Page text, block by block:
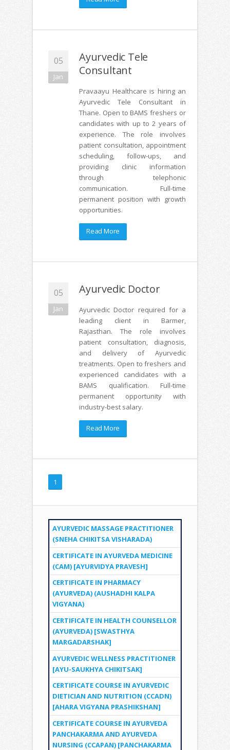
05
Jan
Ayurvedic Tele
Consultant
Pravaayu Healthcare is hiring an
Ayurvedic Tele Consultant in
Thane. Open to BAMS freshers or
candidates with up to 2 years of
experience. The role involves
patient consultation, appointment
scheduling, follow-ups, and
providing clinic information
through telephonic
communication. Full-time
permanent position with growth
opportunities.
Read More
05
Jan
Ayurvedic Doctor
Ayurvedic Doctor required for a
leading client in Barmer,
Rajasthan. The role involves
patient consultation, diagnosis,
and delivery of Ayurvedic
treatments. Open to freshers and
experienced candidates with a
BAMS qualification. Full-time
permanent opportunity with
industry-best salary.
Read More
1
AYURVEDIC MASSAGE PRACTITIONER
(SNEHA CHIKITSA VISHARADA)
CERTIFICATE IN AYURVEDA MEDICINE
(CAM) [AYURVIDYA PRAVESH]
CERTIFICATE IN PHARMACY
(AYURVEDA) (AUSHADHI KALPA
VIGYANA)
CERTIFICATE IN HEALTH COUNSELLOR
(AYURVEDA) [SWASTHYA
MARGADARSHAK]
AYURVEDIC WELLNESS PRACTITIONER
[AYU-SAUKHYA CHIKITSAK]
CERTIFICATE COURSE IN AYURVEDIC
DIETICIAN AND NUTRITION (CCADN)
[AHARA VIGYANA PRASHIKSHAN]
CERTIFICATE COURSE IN AYURVEDA
PANCHAKARMA AND AYURVEDA
NURSING (CCAPAN) [PANCHAKARMA